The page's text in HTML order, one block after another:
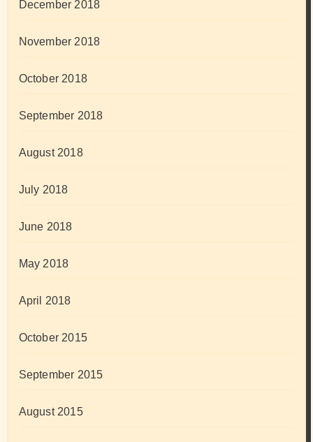
December 2018
November 2018
October 2018
September 2018
August 2018
July 2018
June 2018
May 2018
April 2018
October 2015
September 2015
August 2015